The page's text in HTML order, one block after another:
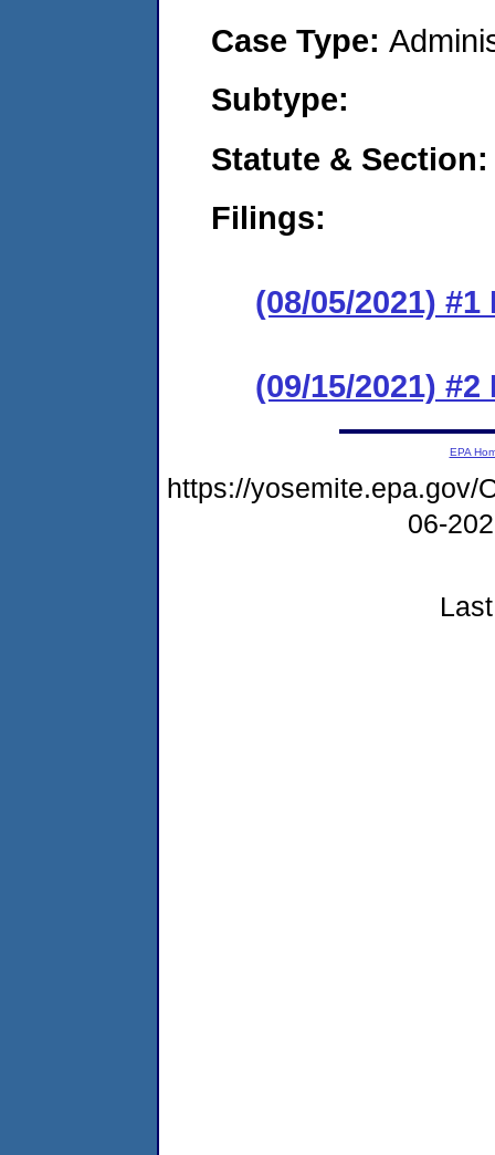
Case Type:
Subtype:
Statute & Section:
Filings:
(08/05/2021)
(09/15/2021)
EPA
https://yosemite.epa.gov/
06-